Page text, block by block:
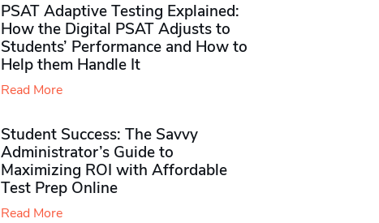
PSAT Adaptive Testing Explained:
How the Digital PSAT Adjusts to
Students’ Performance and How to
Help them Handle It
Read More
Student Success: The Savvy
Administrator’s Guide to
Maximizing ROI with Affordable
Test Prep Online
Read More